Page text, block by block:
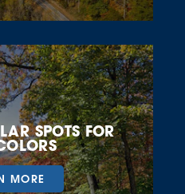
SPOTS FOR
MORE